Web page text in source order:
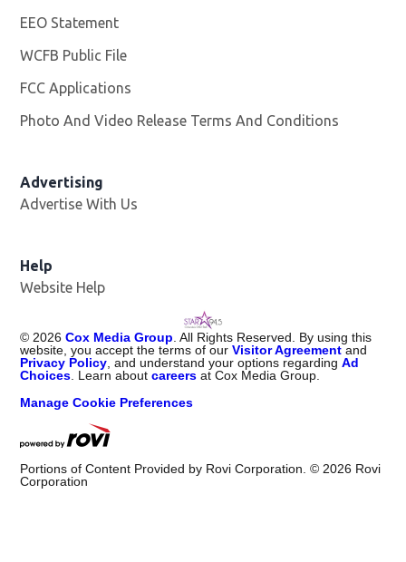
EEO Statement
WCFB Public File
FCC Applications
Photo And Video Release Terms And Conditions
Advertising
Advertise With Us
Help
Website Help
© 2026 Cox Media Group . All Rights Reserved. By using this
website, you accept the terms of ourVisitor Agreement and
Privacy Policy , and understand your options regardingAd
Choices . Learn aboutcareers at Cox Media Group.
Manage Cookie Preferences
Portions of Content Provided by Rovi Corporation. © 2026 Rovi
Corporation